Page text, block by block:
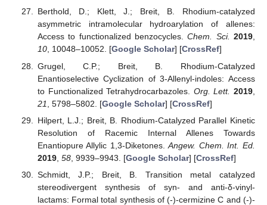
Berthold, D.; Klett, J.; Breit, B. Rhodium-catalyzed
asymmetric intramolecular hydroarylation of allenes:
Access to functionalized benzocycles.Chem. Sci. 2019,
10, 10048–10052. [Google Scholar] [CrossRef]
Grugel, C.P.; Breit, B. Rhodium-Catalyzed
Enantioselective Cyclization of 3-Allenyl-indoles: Access
to Functionalized Tetrahydrocarbazoles. Org. Lett. 2019
21
, 5798–5802. [Google Scholar] [CrossRef]
Hilpert, L.J.; Breit, B. Rhodium-Catalyzed Parallel Kinetic
Resolution of Racemic Internal Allenes Towards
Enantiopure Allylic 1,3-Diketones.Angew. Chem. Int. Ed.
2019, 58, 9939–9943. [Google Scholar] [CrossRef]
Schmidt, J.P.; Breit, B. Transition metal catalyzed
stereodivergent synthesis of syn- and anti-δ-vinyl-
lactams: Formal total synthesis of (-)-cermizine C and (-)-